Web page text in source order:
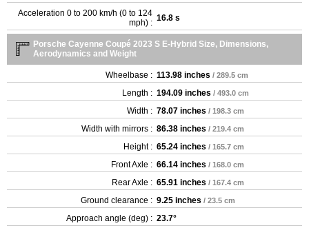
Acceleration 0 to 200 km/h (0 to 124
mph) : 16.8 s
Porsche Cayenne Coupé 2023 S E-Hybrid Size, Dimensions,
Aerodynamics and Weight
Wheelbase : 113.98 inches / 289.5 cm
Length : 194.09 inches / 493.0 cm
Width : 78.07 inches / 198.3 cm
Width with mirrors : 86.38 inches / 219.4 cm
Height : 65.24 inches / 165.7 cm
Front Axle : 66.14 inches / 168.0 cm
Rear Axle : 65.91 inches / 167.4 cm
Ground clearance : 9.25 inches / 23.5 cm
Approach angle (deg) : 23.7°